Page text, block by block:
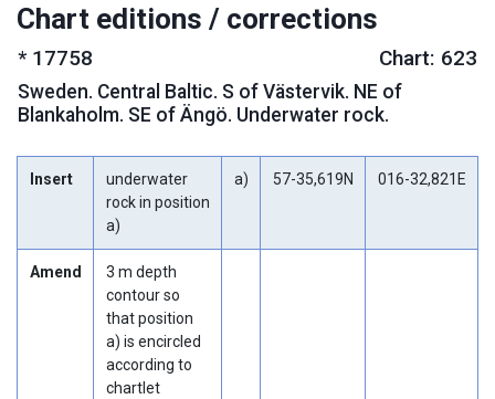
Chart editions / corrections
* 17758 Chart: 623
Sweden. Central Baltic. S of Västervik. NE of
Blankaholm. SE of Ängö. Underwater rock.
Insert
underwater
rock in position
a)
a) 57-35,619N 016-32,821E
Amend
3 m depth
contour so
that position
a) is encircled
according to
chartlet